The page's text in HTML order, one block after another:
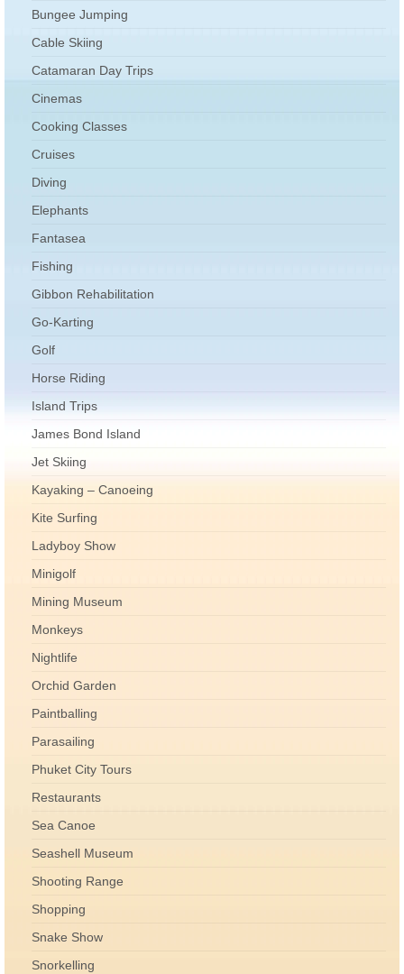
Bungee Jumping
Cable Skiing
Catamaran Day Trips
Cinemas
Cooking Classes
Cruises
Diving
Elephants
Fantasea
Fishing
Gibbon Rehabilitation
Go-Karting
Golf
Horse Riding
Island Trips
James Bond Island
Jet Skiing
Kayaking – Canoeing
Kite Surfing
Ladyboy Show
Minigolf
Mining Museum
Monkeys
Nightlife
Orchid Garden
Paintballing
Parasailing
Phuket City Tours
Restaurants
Sea Canoe
Seashell Museum
Shooting Range
Shopping
Snake Show
Snorkelling